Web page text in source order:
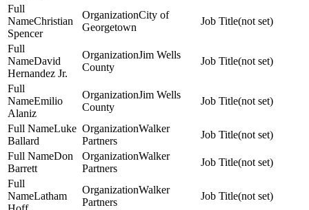
Christian
Spencer
City of
Georgetown
(not set)
David
Hernandez Jr.
Jim Wells
County
(not set)
Emilio
Alaniz
Jim Wells
County
(not set)
Luke
Ballard
Walker
Partners
(not set)
Don
Barrett
Walker
Partners
(not set)
Latham
Walker
Partners
(not set)